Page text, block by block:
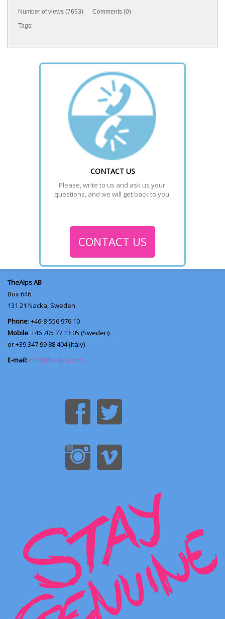
Number of views (7693) Comments (0)
Tags:
CONTACT US
Please, write to us and ask us your
questions, and we will get back to you.
CONTACT US
TheAlps AB
Box 646
131 21 Nacka, Sweden
Phone: +46-8-556 976 10
Mobile: +46 705 77 13 05 (Sweden)
or +39 347 99 88 404 (Italy)
E-mail: info@thealps.com